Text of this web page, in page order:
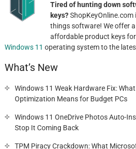
Tired of hunting down
keys?ShopKeyOnline.com
things software! We offer
affordable product keys
Windows 11 operating system to the
What’s New
Windows 11 Weak Hardware Fix:
Optimization Means for Budget PCs
Windows 11 OneDrive Photos Auto-
Stop It Coming Back
TPM Piracy Crackdown: What